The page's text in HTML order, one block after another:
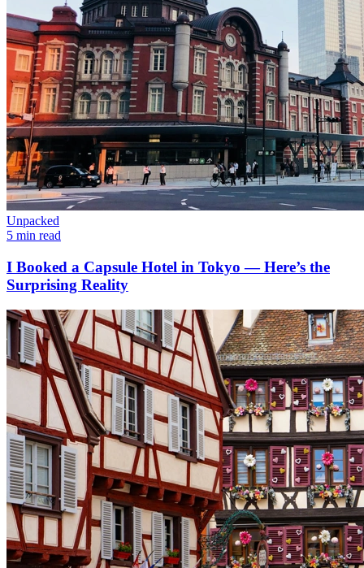
Unpacked
5 min read
I Booked a Capsule Hotel in Tokyo — Here’s the
Surprising Reality